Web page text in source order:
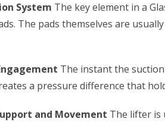
System The key element in a
The pads themselves are
The instant the
a pressure difference that
and Movement The lifter is